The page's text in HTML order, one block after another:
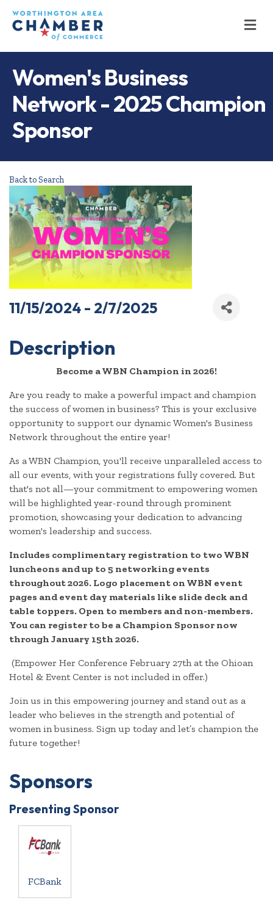
Women's Business
Network - 2025 Champion
Sponsor
Back to Search
11/15/2024 - 2/7/2025
Description
Become a WBN Champion in 2026!
Are you ready to make a powerful impact and champion
the success of women in business? This is your exclusive
opportunity to support our dynamic Women's Business
Network throughout the entire year!
As a WBN Champion, you'll receive unparalleled access to
all our events, with your registrations fully covered. But
that's not all—your commitment to empowering women
will be highlighted year-round through prominent
promotion, showcasing your dedication to advancing
women's leadership and success.
Includes complimentary registration to two WBN
luncheons and up to 5 networking events
throughout 2026. Logo placement on WBN event
pages and event day materials like slide deck and
table toppers. Open to members and non-members.
You can register to be a Champion Sponsor now
through January 15th 2026.
(Empower Her Conference February 27th at the Ohioan
Hotel & Event Center is not included in offer.)
Join us in this empowering journey and stand out as a
leader who believes in the strength and potential of
women in business. Sign up today and let’s champion the
future together!
Sponsors
Presenting Sponsor
FCBank